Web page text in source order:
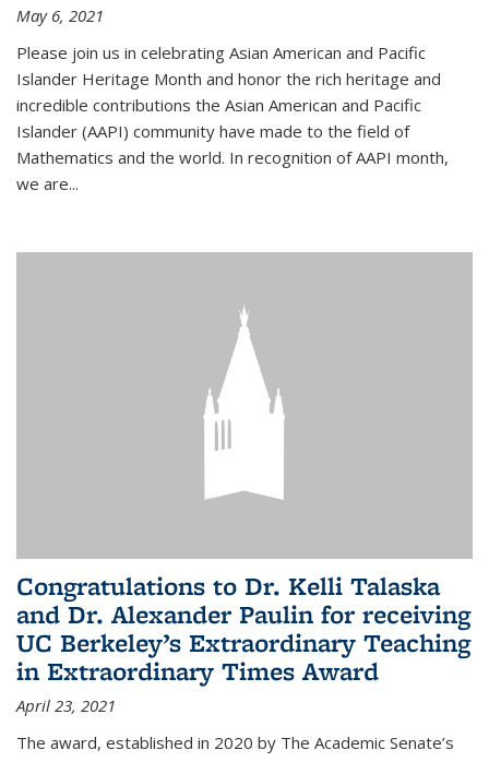
May 6, 2021
Please join us in celebrating Asian American and Pacific
Islander Heritage Month and honor the rich heritage and
incredible contributions the Asian American and Pacific
Islander (AAPI) community have made to the field of
Mathematics and the world. In recognition of AAPI month,
we are...
Congratulations to Dr. Kelli Talaska
and Dr. Alexander Paulin for receiving
UC Berkeley’s Extraordinary Teaching
in Extraordinary Times Award
April 23, 2021
The award, established in 2020 by The Academic Senate’s